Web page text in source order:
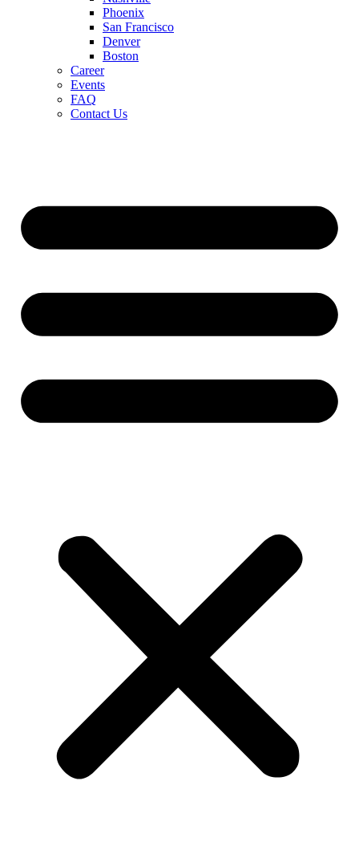
Phoenix
San Francisco
Denver
Boston
Career
Events
FAQ
Contact Us